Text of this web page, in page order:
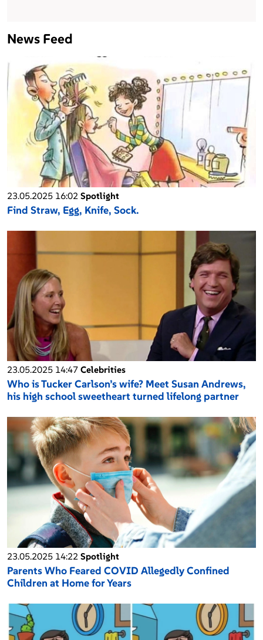
News Feed
23.05.2025 16:02 Spotlight
Find Straw, Egg, Knife, Sock.
23.05.2025 14:47 Celebrities
Who is Tucker Carlson’s wife? Meet Susan Andrews,
his high school sweetheart turned lifelong partner
23.05.2025 14:22 Spotlight
Parents Who Feared COVID Allegedly Confined
Children at Home for Years